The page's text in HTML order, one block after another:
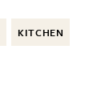
KITCHEN